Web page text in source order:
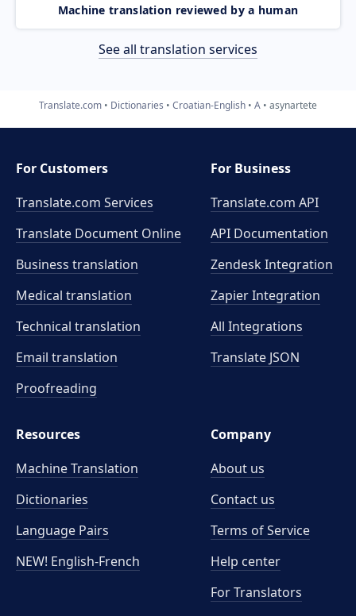
Machine translation reviewed by a human
See all translation services
Translate.com Dictionaries Croatian-English A asynartete
For Customers
Translate.com Services
Translate Document Online
Business translation
Medical translation
Technical translation
Email translation
Proofreading
For Business
Translate.com API
API Documentation
Zendesk Integration
Zapier Integration
All Integrations
Translate JSON
Resources
Machine Translation
Dictionaries
Language Pairs
NEW! English-French
Company
About us
Contact us
Terms of Service
Help center
For Translators